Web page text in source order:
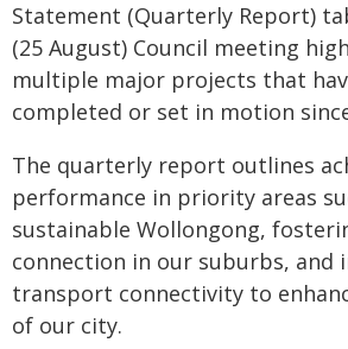
Statement (Quarterly Report)
(25 August) Council meeting
multiple major projects that
completed or set in motion
The quarterly report outlines
performance in priority areas
sustainable Wollongong,
connection in our suburbs, and
transport connectivity to
of our city.